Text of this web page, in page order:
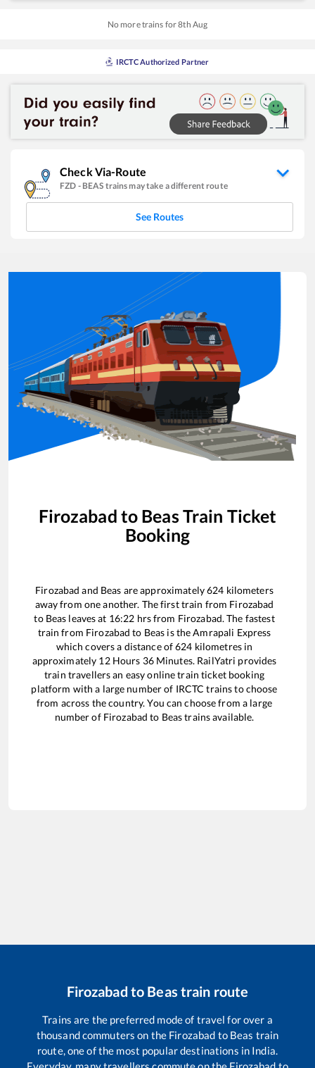
No more trains for8th Aug
IRCTC Authorized Partner
Check Via-Route
FZD - BEAS trains may take a different route
See Routes
Firozabad to Beas Train Ticket
Booking
Firozabad and Beas are approximately624 kilometers
away from one another. The first train from Firozabad
to Beas leaves at 16:22 hrs from Firozabad. The fastest
train from Firozabad to Beas is theAmrapali Express
which covers a distance of624 kilometres in
approximately 12Hours 36Minutes. RailYatri provides
train travellers an easy online train ticket booking
platform with a large number of IRCTC trains to choose
from across the country. You can choose from a large
number of Firozabad to Beastrains available.
Firozabad to Beas train route
Trains are the preferred mode of travel for over a
thousand commuters on the Firozabad to Beas train
route, one of the most popular destinations in India.